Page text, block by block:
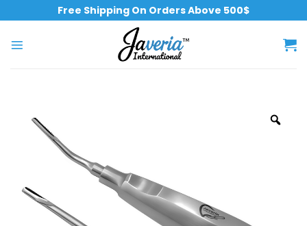
Free Shipping On Orders Above 500$